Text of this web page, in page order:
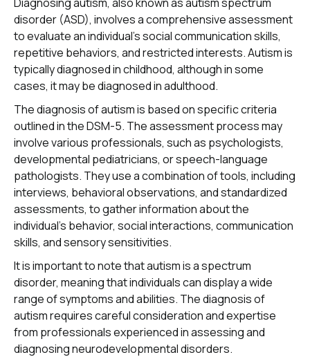
disorder (ASD), involves a comprehensive assessment
to evaluate an individual's social communication skills,
repetitive behaviors, and restricted interests. Autism is
typically diagnosed in childhood, although in some
cases, it may be diagnosed in adulthood.
The diagnosis of autism is based on specific criteria
outlined in the DSM-5. The assessment process may
involve various professionals, such as psychologists,
developmental pediatricians, or speech-language
pathologists. They use a combination of tools, including
interviews, behavioral observations, and standardized
assessments, to gather information about the
individual's behavior, social interactions, communication
skills, and sensory sensitivities.
It is important to note that autism is a spectrum
disorder, meaning that individuals can display a wide
range of symptoms and abilities. The diagnosis of
autism requires careful consideration and expertise
from professionals experienced in assessing and
diagnosing neurodevelopmental disorders.